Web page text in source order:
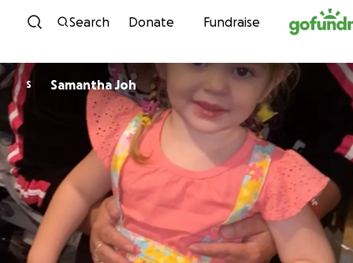
Skip to content
Search Donate Fundraise
S Samantha Joh